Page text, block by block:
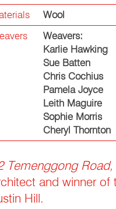
Wool
Weavers:
Karlie Hawking
Sue Batten
Chris Cochius
Pamela Joyce
Leith Maguire
Sophie Morris
Cheryl Thornton
Temenggong Road,
and winner of
Hill.